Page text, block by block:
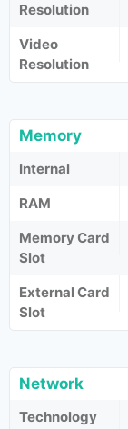
Resolution
Video
Resolution
Memory
Internal
RAM
Memory Card
Slot
External Card
Slot
Network
Technology